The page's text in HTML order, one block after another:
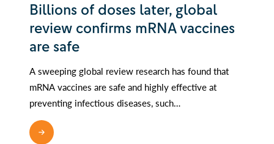
Billions of doses later, global
review confirms mRNA vaccines
are safe
A sweeping global review research has found that
mRNA vaccines are safe and highly effective at
preventing infectious diseases, such…